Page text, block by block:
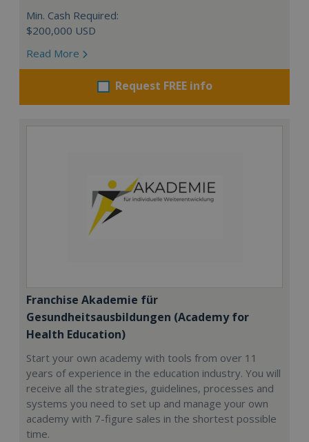
Min. Cash Required:
$200,000 USD
Read More
Request FREE info
Franchise Akademie für
Gesundheitsausbildungen (Academy for
Health Education)
Start your own academy with tools from over 11
years of experience in the education industry. You will
receive all the strategies, guidelines, processes and
systems you need to set up and manage your own
academy with 7-figure sales in the shortest possible
time.